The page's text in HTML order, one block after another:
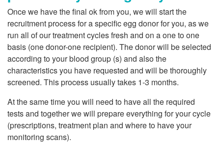
Once we have the final ok from you, we will start the
recruitment process for a specific egg donor for you, as we
run all of our treatment cycles fresh and on a one to one
basis (one donor-one recipient). The donor will be selected
according to your blood group (s) and also the
characteristics you have requested and will be thoroughly
screened. This process usually takes 1-3 months.
At the same time you will need to have all the required
tests and together we will prepare everything for your cycle
(prescriptions, treatment plan and where to have your
monitoring scans).